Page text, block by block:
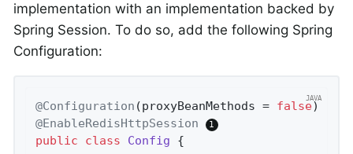
implementation with an implementation backed by
Spring Session. To do so, add the following Spring
Configuration:
@Configuration (proxyBeanMethods = false
@EnableRedisHttpSession
public
class Config {